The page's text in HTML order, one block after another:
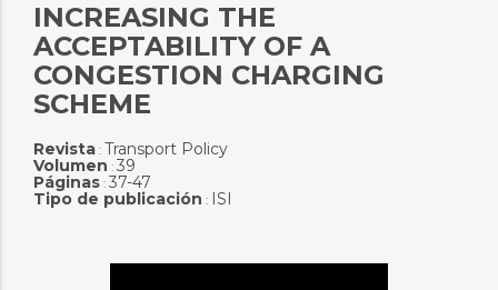
INCREASING THE
ACCEPTABILITY OF A
CONGESTION CHARGING
SCHEME
Revista: Transport Policy
Volumen : 39
Páginas: 37-47
Tipo de publicación : ISI